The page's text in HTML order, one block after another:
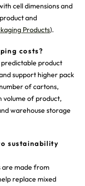
cell dimensions and
and
Products).
costs?
product
support higher pack
of cartons,
volume of product,
warehouse storage
sustainability
are made from
replace mixed